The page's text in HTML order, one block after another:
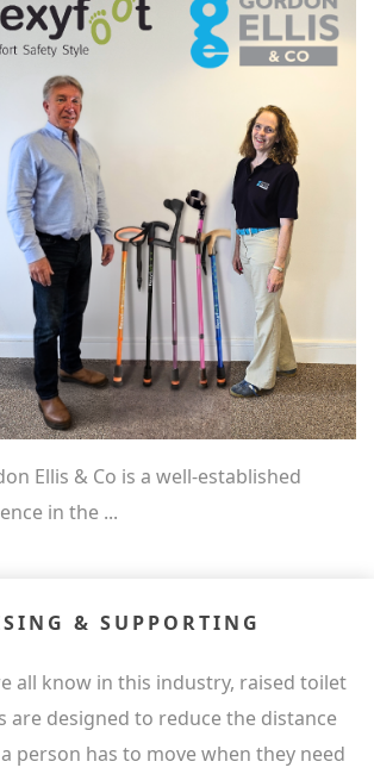
Ellis & Co is a well-established
in the ...
& SUPPORTING
all know in this industry, raised toilet
are designed to reduce the distance
person has to move when they need